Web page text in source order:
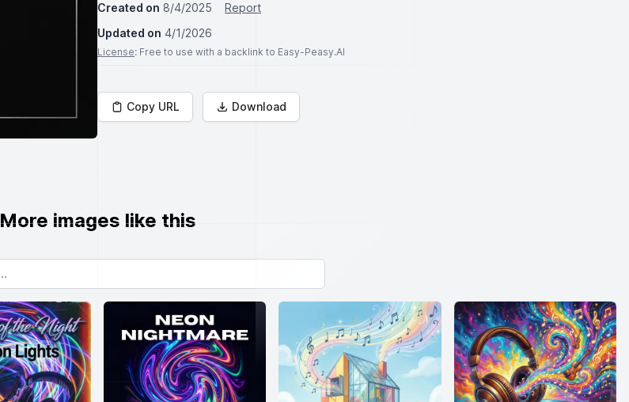
Created on 8/4/2025
Report
Updated on 4/1/2026
License: Free to use with a backlink to Easy-Peasy.AI
Copy URL Download
More images like this